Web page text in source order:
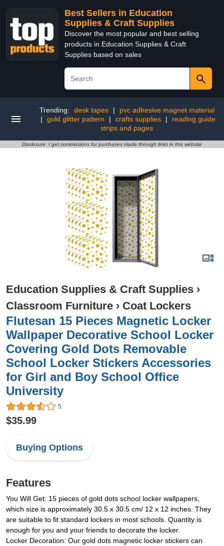
Best Sellers in Education
Supplies & Craft Supplies
Discover the most popular and best selling
products in Education Supplies & Craft
Supplies based on sales
Trending: desk tapes |
pvc adhesive magnet material
|
gold glitter pattern | crafts supplies |
reading guide
strips and pages
Disclosure: I get commissions for purchases made through links in this website
Education Supplies & Craft Supplies ›
Classroom Furniture › Coat Lockers
Flutesan 15 Pieces Magnetic Locker
Wallpaper Decorative School Locker
Covering Gold Dots Removable
School Locker Stickers Accessories
for Girl and Boy School Office
University
5
$35.99
Buying Options
Features
You Will Get: 15 pieces of gold dots school locker wallpapers,
which size is approximately 30.5 x 30.5 cm/ 12 x 12 inches. They
are suitable to fit standard lockers in most schools. Quantity is
enough for you and your friends to decorate the locker.
Locker Decoration: Our gold dots magnetic locker stickers can